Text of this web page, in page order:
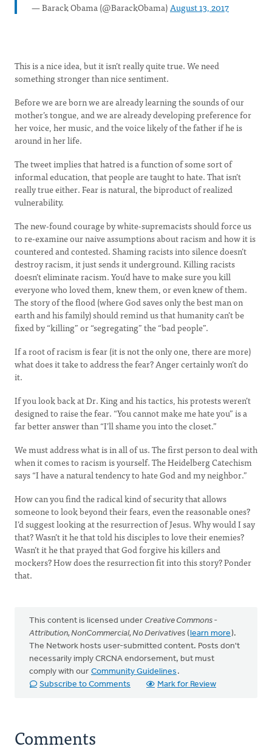
— Barack Obama (@BarackObama)August 13, 2017
This is a nice idea, but it isn’t really quite true. We need
something stronger than nice sentiment.
Before we are born we are already learning the sounds of our
mother’s tongue, and we are already developing preference for
her voice, her music, and the voice likely of the father if he is
around in her life.
The tweet implies that hatred is a function of some sort of
informal education, that people are taught to hate. That isn’t
really true either. Fear is natural, the biproduct of realized
vulnerability.
The new-found courage by white-supremacists should force us
to re-examine our naive assumptions about racism and how it is
countered and contested. Shaming racists into silence doesn’t
destroy racism, it just sends it underground. Killing racists
doesn’t eliminate racism. You’d have to make sure you kill
everyone who loved them, knew them, or even knew of them.
The story of the flood (where God saves only the best man on
earth and his family) should remind us that humanity can’t be
fixed by “killing” or “segregating” the “bad people”.
If a root of racism is fear (it is not the only one, there are more)
what does it take to address the fear? Anger certainly won’t do
it.
If you look back at Dr. King and his tactics, his protests weren’t
designed to raise the fear. “You cannot make me hate you” is a
far better answer than “I’ll shame you into the closet.”
We must address what is in all of us. The first person to deal with
when it comes to racism is yourself. The Heidelberg Catechism
says “I have a natural tendency to hate God and my neighbor.”
How can you find the radical kind of security that allows
someone to look beyond their fears, even the reasonable ones?
I’d suggest looking at the resurrection of Jesus. Why would I say
that? Wasn’t it he that told his disciples to love their enemies?
Wasn’t it he that prayed that God forgive his killers and
mockers? How does the resurrection fit into this story? Ponder
that.
This content is licensed under Creative Commons -
Attribution, NonCommercial, No Derivatives (learn more).
The Network hosts user-submitted content. Posts don't
necessarily imply CRCNA endorsement, but must
comply with our Community Guidelines .
Subscribe to Comments
Mark for Review
Comments